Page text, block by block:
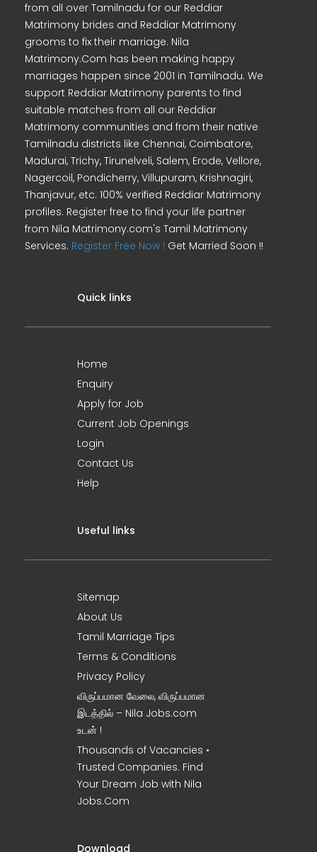
from all over Tamilnadu for our Reddiar
Matrimony brides and Reddiar Matrimony
grooms to fix their marriage. Nila
Matrimony.Com has been making happy
marriages happen since 2001 in Tamilnadu. We
support Reddiar Matrimony parents to find
suitable matches from all our Reddiar
Matrimony communities and from their native
Tamilnadu districts like Chennai, Coimbatore,
Madurai, Trichy, Tirunelveli, Salem, Erode, Vellore,
Nagercoil, Pondicherry, Villupuram, Krishnagiri,
Thanjavur, etc. 100% verified Reddiar Matrimony
profiles. Register free to find your life partner
from Nila Matrimony.com's Tamil Matrimony
Services. Register Free Now ! Get Married Soon !!
Quick links
Home
Enquiry
Apply for Job
Current Job Openings
Login
Contact Us
Help
Useful links
Sitemap
About Us
Tamil Marriage Tips
Terms & Conditions
Privacy Policy
விருப்பமான வேலை, விருப்பமான
இடத்தில் – Nila Jobs.com
உடன் !
Thousands of Vacancies •
Trusted Companies. Find
Your Dream Job with Nila
Jobs.Com
Download